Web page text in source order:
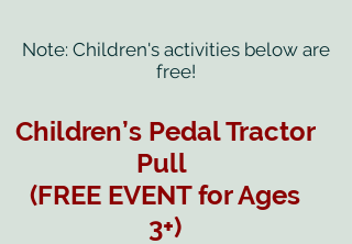
Note: Children's activities below are
free!
Children’s Pedal Tractor
Pull
(FREE EVENT for Ages
3+)